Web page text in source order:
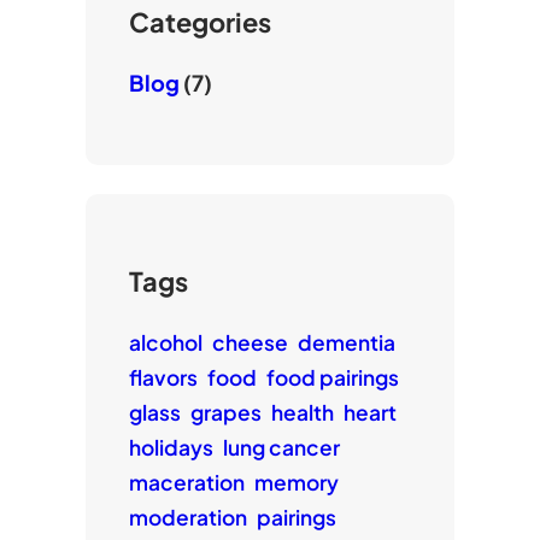
e
Categories
Blog (7)
Tags
alcohol cheese dementia
flavors food food pairings
glass grapes health heart
holidays lung cancer
maceration memory
moderation pairings